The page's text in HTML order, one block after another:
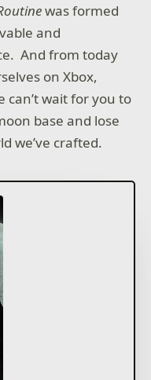
was formed
and
And from today
on Xbox,
can’t wait for you to
base and lose
we’ve crafted.